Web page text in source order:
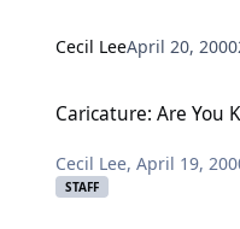
Cecil LeeApril 20, 2000
Caricature: Are You
Cecil Lee,April 19,
STAFF